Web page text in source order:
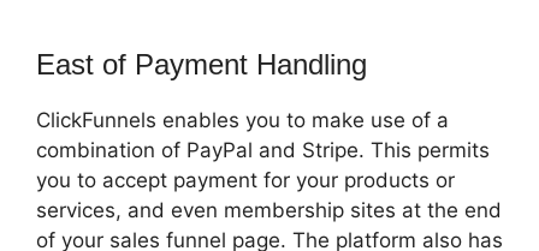
East of Payment Handling
ClickFunnels enables you to make use of a
combination of PayPal and Stripe. This permits
you to accept payment for your products or
services, and even membership sites at the end
of your sales funnel page. The platform also has